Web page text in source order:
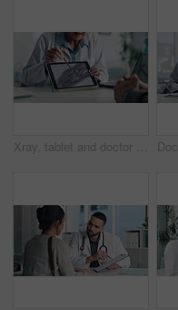
Xray, tablet and doctor with patient for advice, support and medical diagnosis in hospital. Digital, screen and radiologist woman with client for analysis of bone, injury or healthcare in radiology